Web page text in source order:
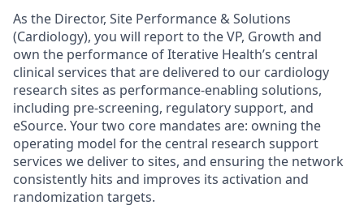
As the Director, Site Performance & Solutions
(Cardiology), you will report to the VP, Growth and
own the performance of Iterative Health’s central
clinical services that are delivered to our cardiology
research sites as performance-enabling solutions,
including pre-screening, regulatory support, and
eSource. Your two core mandates are: owning the
operating model for the central research support
services we deliver to sites, and ensuring the network
consistently hits and improves its activation and
randomization targets.